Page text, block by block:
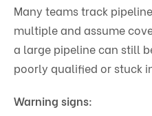
Many teams track
multiple and assume
a large pipeline can still
poorly qualified or stuck
Warning signs: